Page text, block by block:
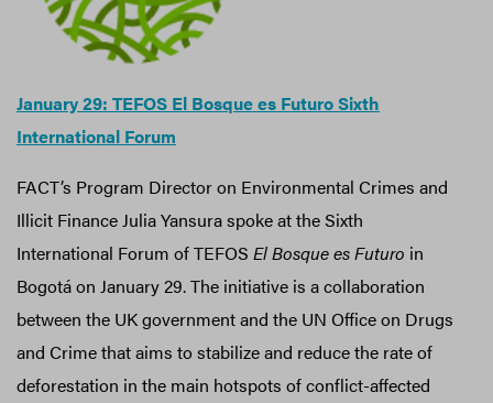
January 29: TEFOS El Bosque es Futuro Sixth
International Forum
FACT’s Program Director on Environmental Crimes and
Illicit Finance Julia Yansura spoke at the Sixth
International Forum of TEFOS El Bosque es Futuro in
Bogotá on January 29. The initiative is a collaboration
between the UK government and the UN Office on Drugs
and Crime that aims to stabilize and reduce the rate of
deforestation in the main hotspots of conflict-affected